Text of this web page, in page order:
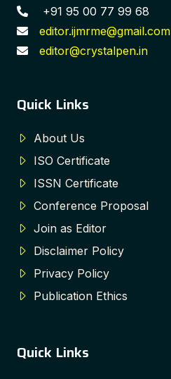
+91 95 00 77 99 68
editor.ijmrme@gmail.com
editor@crystalpen.in
Quick Links
About Us
ISO Certificate
ISSN Certificate
Conference Proposal
Join as Editor
Disclaimer Policy
Privacy Policy
Publication Ethics
Quick Links